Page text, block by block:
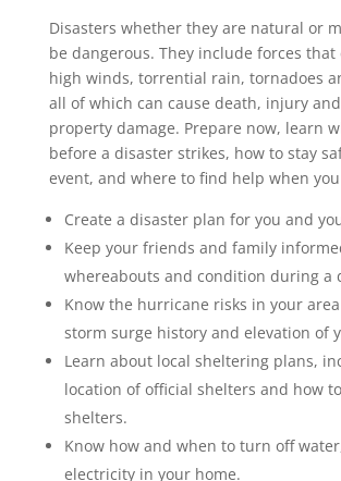
Disasters whether they are natural or
be dangerous. They include forces that
high winds, torrential rain, tornadoes
all of which can cause death, injury
property damage. Prepare now, learn
before a disaster strikes, how to stay
event, and where to find help when
Create a disaster plan for you and
Keep your friends and family
whereabouts and condition during a
Know the hurricane risks in your
storm surge history and elevation of
Learn about local sheltering plans,
location of official shelters and how
shelters.
Know how and when to turn off
electricity in your home.